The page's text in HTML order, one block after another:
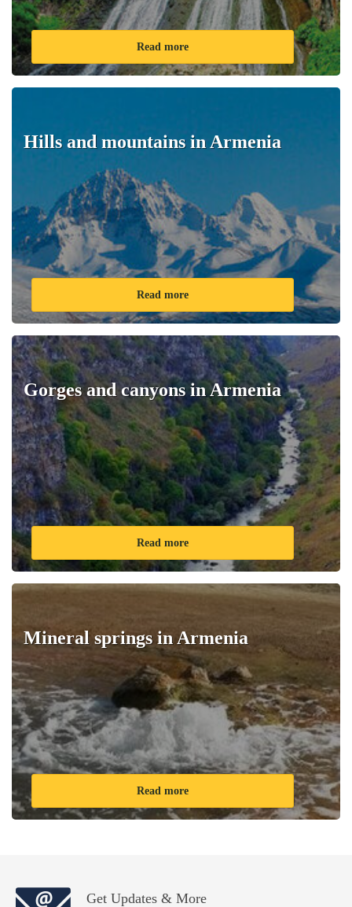
Read more
Hills and mountains in Armenia
Read more
Gorges and canyons in Armenia
Read more
Mineral springs in Armenia
Read more
Get Updates & More